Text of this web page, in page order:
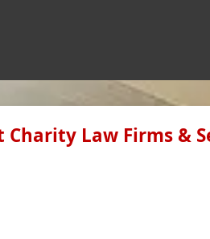
Charity Law Firms &